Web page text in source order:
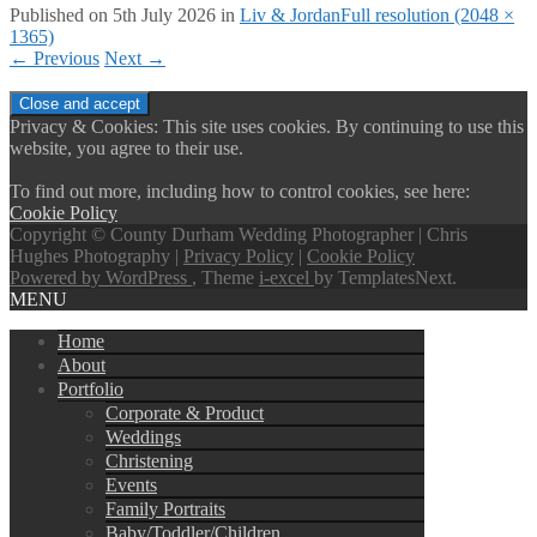
Published on 5th July 2026 in Liv & JordanFull resolution (2048 ×
1365)
← Previous Next →
Privacy & Cookies: This site uses cookies. By continuing to use this
website, you agree to their use.
To find out more, including how to control cookies, see here:
Cookie Policy
Copyright © County Durham Wedding Photographer | Chris
Hughes Photography | Privacy Policy | Cookie Policy
Powered by WordPress , Theme i-excel by TemplatesNext.
MENU
Home
About
Portfolio
Corporate & Product
Weddings
Christening
Events
Family Portraits
Baby/Toddler/Children